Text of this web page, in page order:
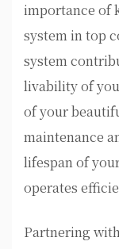
importance of
system in top
system
livability of
of your
maintenance
lifespan of
operates
Partnering